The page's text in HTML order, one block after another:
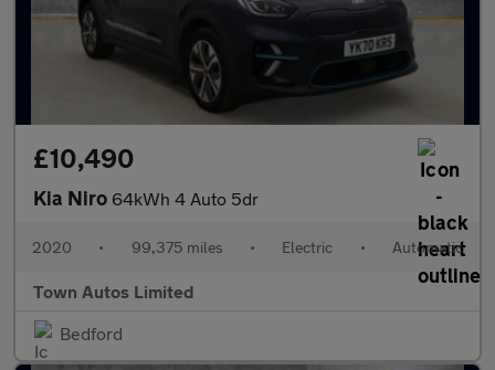
£10,490
Kia Niro 64kWh 4 Auto 5dr
2020 • 99,375 miles • Electric • Automatic
Town Autos Limited
Bedford